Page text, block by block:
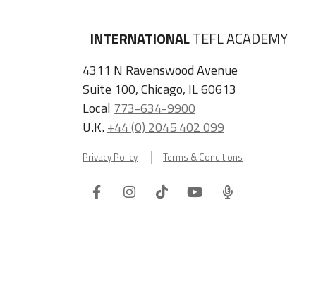
INTERNATIONALTEFL ACADEMY
4311 N Ravenswood Avenue
Suite 100, Chicago, IL 60613
Local 773-634-9900
U.K.+44 (0) 2045 402 099
Privacy Policy Terms & Conditions
FacebookInstagram
TiktokYoutube
ITA